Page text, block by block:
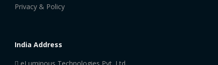
Privacy & Policy
India Address